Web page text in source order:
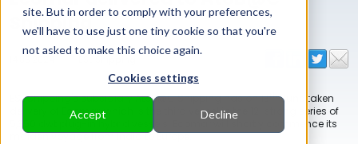
site. But in order to comply with your preferences,
we'll have to use just one tiny cookie so that you're
not asked to make this choice again.
Cookies settings
Accept Decline
Shipping
ESL Shipping's subsidiary AtoB@C Shipping has on 13th June taken
delivery of Ecomar, which is the third vessel in the 12-strong series of
5,350 dwt plug-in hybrid vessels. Ecomar will shortly commence its
maiden voyage from India to Europe.